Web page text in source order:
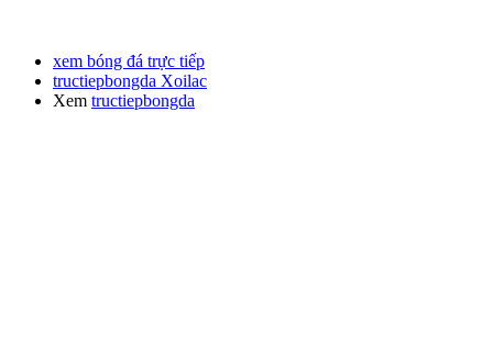
xem bóng đá trực tiếp
tructiepbongda Xoilac
Xem tructiepbongda